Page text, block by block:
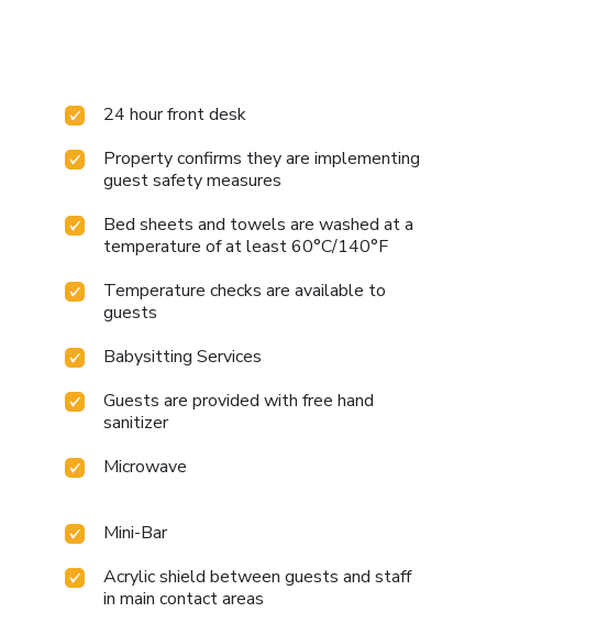
24 hour front desk
Property confirms they are implementing
guest safety measures
Bed sheets and towels are washed at a
temperature of at least 60°C/140°F
Temperature checks are available to
guests
Babysitting Services
Guests are provided with free hand
sanitizer
Microwave
Mini-Bar
Acrylic shield between guests and staff
in main contact areas